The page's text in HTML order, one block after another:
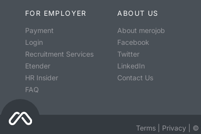
FOR EMPLOYER
Payment
Login
Recruitment Services
Etender
HR Insider
FAQ
ABOUT US
About merojob
Facebook
Twitter
LinkedIn
Contact Us
Terms Privacy ©